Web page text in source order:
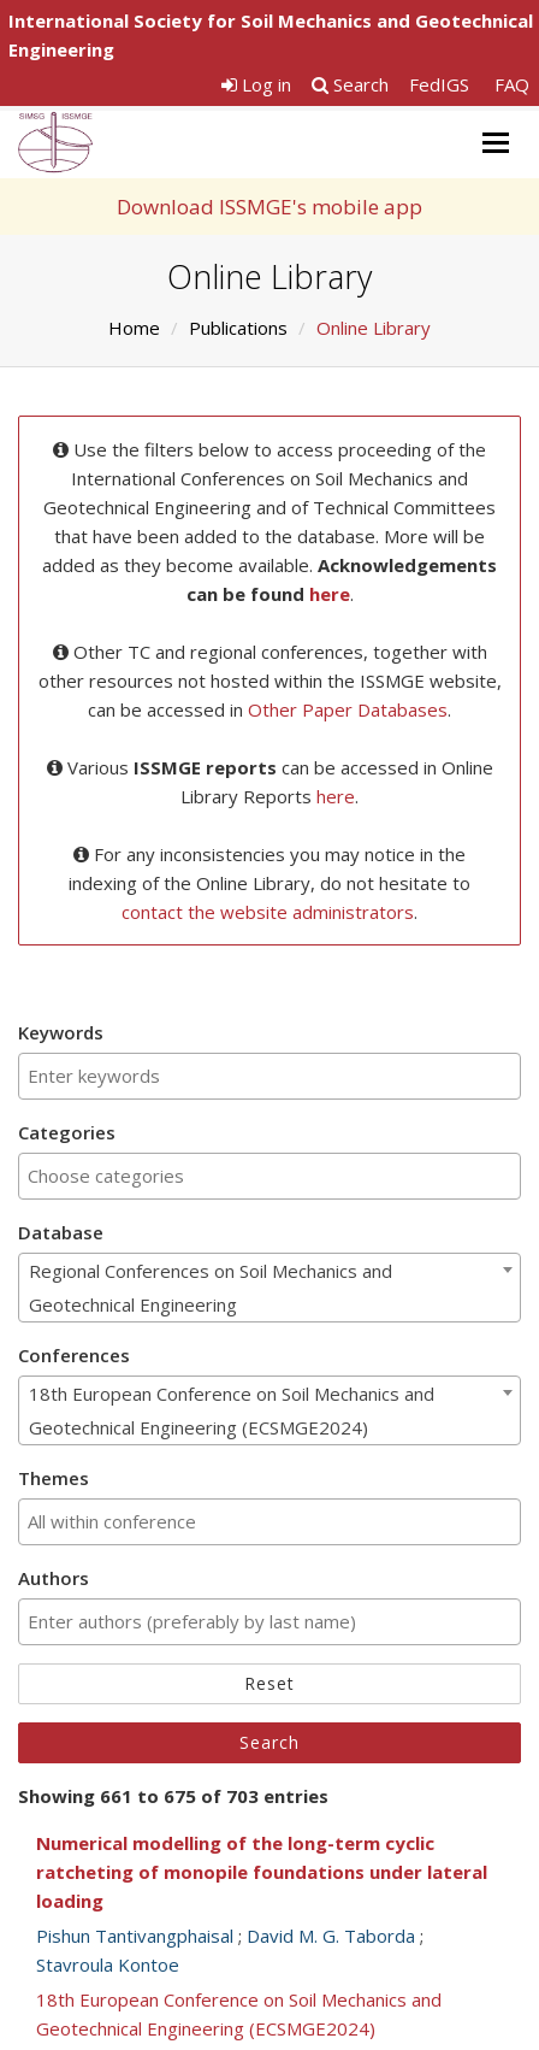
International Society for Soil Mechanics and Geotechnical
Engineering
Log in
Search FedIGS FAQ
Download ISSMGE's mobile app
Online Library
Home Publications Online Library
Use the filters below to access proceeding of the
International Conferences on Soil Mechanics and
Geotechnical Engineering and of Technical Committees
that have been added to the database. More will be
added as they become available. Acknowledgements
can be found here.
Other TC and regional conferences, together with
other resources not hosted within the ISSMGE website,
can be accessed in Other Paper Databases.
Various ISSMGE reports can be accessed in Online
Library Reports here.
For any inconsistencies you may notice in the
indexing of the Online Library, do not hesitate to
contact the website administrators.
Keywords
Categories
Database
Regional Conferences on Soil Mechanics and
Geotechnical Engineering
Conferences
18th European Conference on Soil Mechanics and
Geotechnical Engineering (ECSMGE2024)
Themes
Authors
Reset
Showing 661 to 675 of 703 entries
Numerical modelling of the long-term cyclic
ratcheting of monopile foundations under lateral
loading
Pishun Tantivangphaisal ; David M. G. Taborda ;
Stavroula Kontoe
18th European Conference on Soil Mechanics and
Geotechnical Engineering (ECSMGE2024)